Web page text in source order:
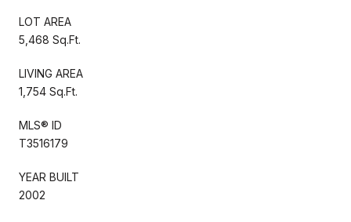
LOT AREA
5,468 Sq.Ft.
LIVING AREA
1,754 Sq.Ft.
MLS® ID
T3516179
YEAR BUILT
2002